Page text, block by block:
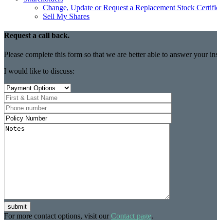
Change, Update or Request a Replacement Stock
Sell My Shares
Request a call back.
Please complete this form so that we are better able to answer your
I would like to discuss:
submit
For more contact options, visit our Contact page.